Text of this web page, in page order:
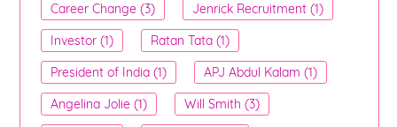
Career Change (3)
Jenrick Recruitment (1)
Investor (1)
Ratan Tata (1)
President of India (1)
APJ Abdul Kalam (1)
Angelina Jolie (1)
Will Smith (3)